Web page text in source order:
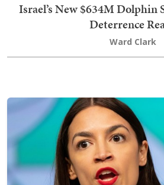
Israel’s New $634M Dolphin
Deterrence
Ward Clark